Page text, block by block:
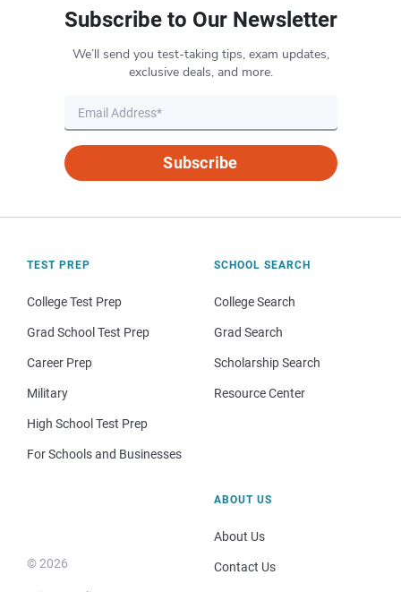
Subscribe to Our Newsletter
We’ll send you test-taking tips, exam updates,
exclusive deals, and more.
Subscribe
TEST PREP
College Test Prep
Grad School Test Prep
Career Prep
Military
High School Test Prep
For Schools and Businesses
SCHOOL SEARCH
College Search
Grad Search
Scholarship Search
Resource Center
© 2026
ABOUT US
About Us
Contact Us